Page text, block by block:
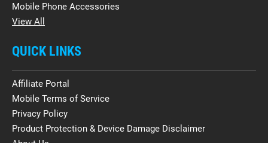
Mobile Phone Accessories
View All
QUICK LINKS
Affiliate Portal
Mobile Terms of Service
Privacy Policy
Product Protection & Device Damage Disclaimer